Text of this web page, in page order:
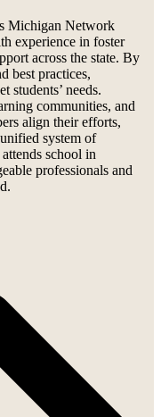
Michigan Network
experience in foster
across the state. By
best practices,
students’ needs.
communities, and
align their efforts,
system of
school in
professionals and